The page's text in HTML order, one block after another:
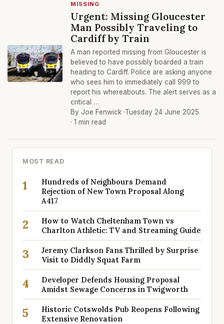
MISSING
Urgent: Missing Gloucester
Man Possibly Traveling to
Cardiff by Train
A man reported missing from Gloucester is
believed to have possibly boarded a train
heading to Cardiff. Police are asking anyone
who sees him to immediately call 999 to
report his whereabouts. The alert serves as a
critical …
By Joe Fenwick ·Tuesday 24 June 2025
· 1 min read
MOST READ
1
Hundreds of Neighbours Demand
Rejection of New Town Proposal Along
A417
2
How to Watch Cheltenham Town vs
Charlton Athletic: TV and Streaming Guide
3
Jeremy Clarkson Fans Thrilled by Surprise
Visit to Diddly Squat Farm
4
Developer Defends Housing Proposal
Amidst Sewage Concerns in Twigworth
5
Historic Cotswolds Pub Reopens Following
Extensive Renovation